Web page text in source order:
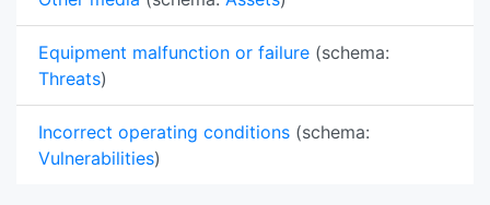
Equipment malfunction or failure (schema:
Threats)
Incorrect operating conditions (schema:
Vulnerabilities)